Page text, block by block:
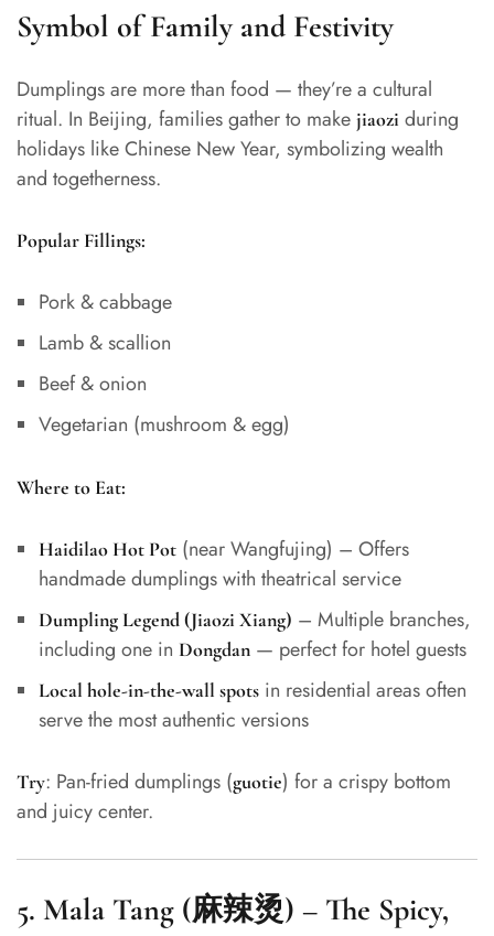
Symbol of Family and Festivity
Dumplings are more than food — they’re a cultural
ritual. In Beijing, families gather to make jiaozi during
holidays like Chinese New Year, symbolizing wealth
and togetherness.
Popular Fillings:
Pork & cabbage
Lamb & scallion
Beef & onion
Vegetarian (mushroom & egg)
Where to Eat:
Haidilao Hot Pot(near Wangfujing) – Offers
handmade dumplings with theatrical service
Dumpling Legend (Jiaozi Xiang) – Multiple branches,
including one in Dongdan— perfect for hotel guests
Local hole-in-the-wall spotsin residential areas often
serve the most authentic versions
Try: Pan-fried dumplings (guotie) for a crispy bottom
and juicy center.
5. Mala Tang (麻辣烫) – The Spicy,